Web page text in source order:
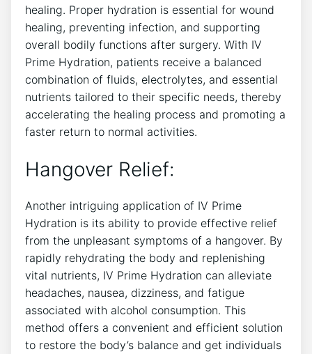
healing. Proper hydration is essential for ⁢wound
healing, preventing infection,​ and supporting
overall bodily functions after surgery. With⁤ IV
Prime‌ Hydration, patients receive a balanced
combination of fluids, ⁢electrolytes, and ⁣essential
‍nutrients tailored to⁣ their specific needs, thereby
accelerating the ‍healing process and promoting a
faster return to normal ⁤activities.
Hangover Relief:
Another intriguing ‍application⁣ of IV Prime
Hydration is​ its ability to provide ⁢effective relief
from the unpleasant symptoms of​ a hangover. By
‍rapidly rehydrating ‌the body‌ and‍ replenishing
vital nutrients,⁤ IV Prime Hydration can‌ alleviate
headaches, nausea, dizziness, and fatigue
associated with alcohol consumption. This
⁢method offers​ a convenient and efficient solution
to‍ restore the body’s ⁣balance and ⁣get ⁤individuals